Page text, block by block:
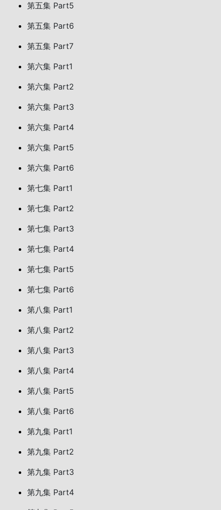
第五集 Part5
第五集 Part6
第五集 Part7
第六集 Part1
第六集 Part2
第六集 Part3
第六集 Part4
第六集 Part5
第六集 Part6
第七集 Part1
第七集 Part2
第七集 Part3
第七集 Part4
第七集 Part5
第七集 Part6
第八集 Part1
第八集 Part2
第八集 Part3
第八集 Part4
第八集 Part5
第八集 Part6
第九集 Part1
第九集 Part2
第九集 Part3
第九集 Part4